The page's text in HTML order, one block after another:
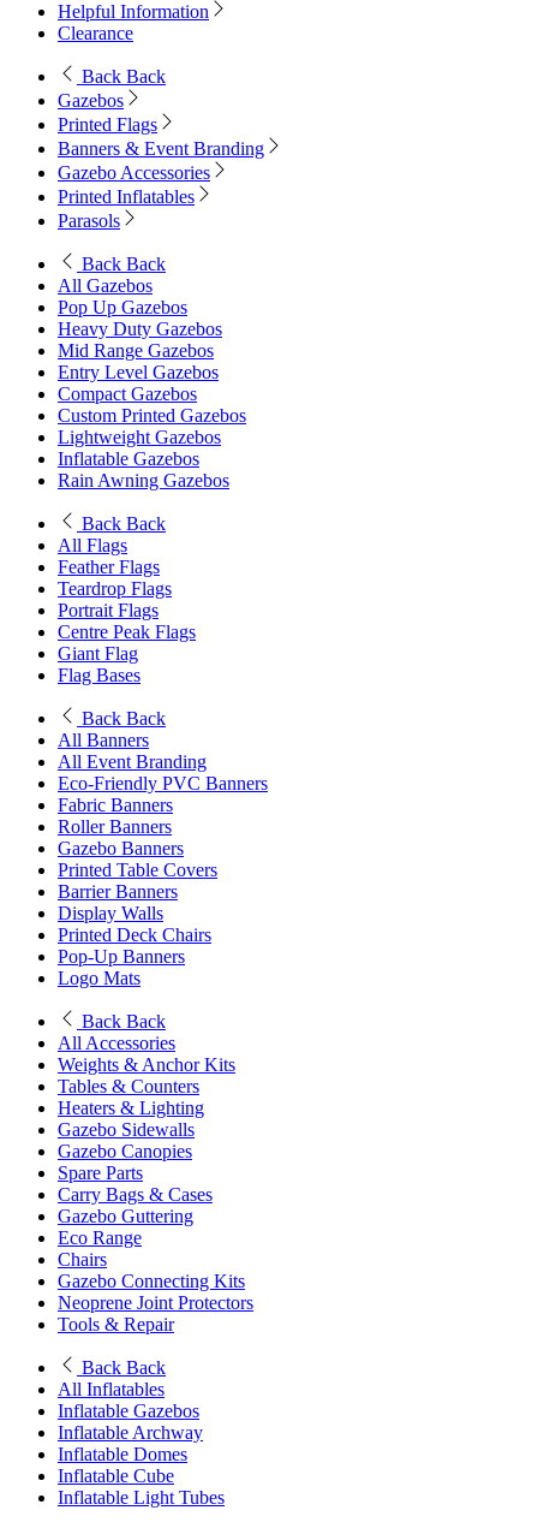
Helpful Information
Clearance
Back Back
Gazebos
Printed Flags
Banners & Event Branding
Gazebo Accessories
Printed Inflatables
Parasols
Back Back
All Gazebos
Pop Up Gazebos
Heavy Duty Gazebos
Mid Range Gazebos
Entry Level Gazebos
Compact Gazebos
Custom Printed Gazebos
Lightweight Gazebos
Inflatable Gazebos
Rain Awning Gazebos
Back Back
All Flags
Feather Flags
Teardrop Flags
Portrait Flags
Centre Peak Flags
Giant Flag
Flag Bases
Back Back
All Banners
All Event Branding
Eco-Friendly PVC Banners
Fabric Banners
Roller Banners
Gazebo Banners
Printed Table Covers
Barrier Banners
Display Walls
Printed Deck Chairs
Pop-Up Banners
Logo Mats
Back Back
All Accessories
Weights & Anchor Kits
Tables & Counters
Heaters & Lighting
Gazebo Sidewalls
Gazebo Canopies
Spare Parts
Carry Bags & Cases
Gazebo Guttering
Eco Range
Chairs
Gazebo Connecting Kits
Neoprene Joint Protectors
Tools & Repair
Back Back
All Inflatables
Inflatable Gazebos
Inflatable Archway
Inflatable Domes
Inflatable Cube
Inflatable Light Tubes